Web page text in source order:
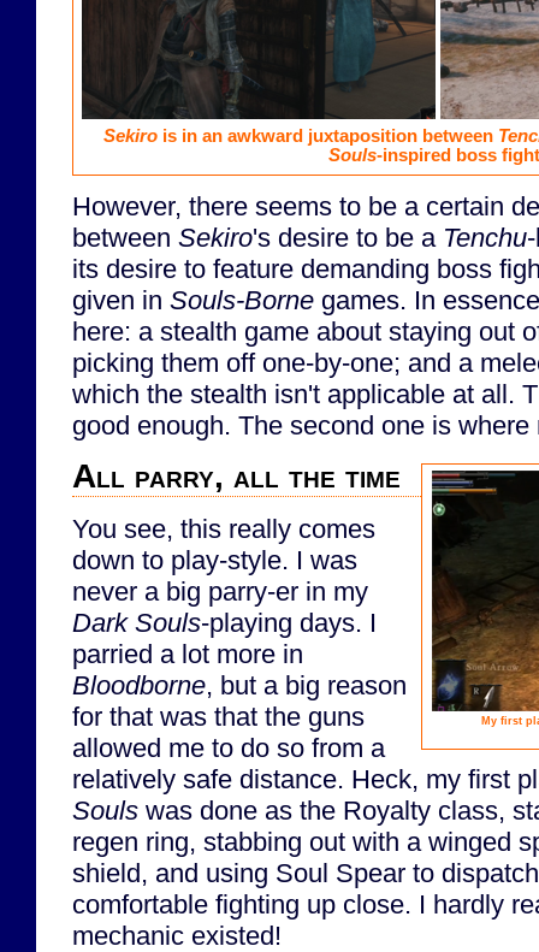
Sekirois in an awkward juxtaposition between
Souls-inspired boss
However, there seems to be a certain
between Sekiro's desire to be a Tenchu
its desire to feature demanding boss
given in Souls-Borne games. In
here: a stealth game about staying out
picking them off one-by-one; and a
which the stealth isn't applicable at all.
good enough. The second one is
My first
All parry, all the time
You see, this really comes
down to play-style. I was
never a big parry-er in my
Dark Souls-playing days. I
parried a lot more in
Bloodborne, but a big reason
for that was that the guns
allowed me to do so from a
relatively safe distance. Heck, my first
Souls was done as the Royalty class,
regen ring, stabbing out with a winged
shield, and using Soul Spear to
comfortable fighting up close. I hardly
mechanic existed!